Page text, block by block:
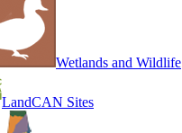
Wetlands and Wildlife
LandCAN Sites